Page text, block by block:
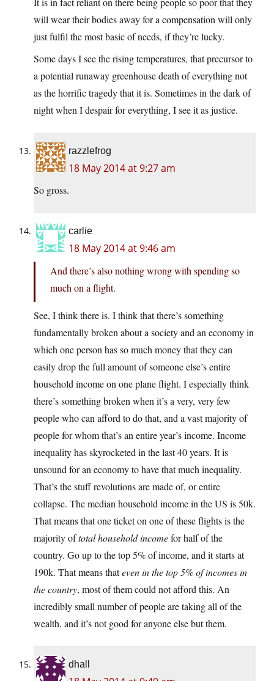
will wear their bodies away for a compensation will only
just fulfil the most basic of needs, if they’re lucky.
Some days I see the rising temperatures, that precursor to
a potential runaway greenhouse death of everything not
as the horrific tragedy that it is. Sometimes in the dark of
night when I despair for everything, I see it as justice.
razzlefrog
18 May 2014 at 9:27 am
So gross.
carlie
18 May 2014 at 9:46 am
And there’s also nothing wrong with spending so
much on a flight.
See, I think there is. I think that there’s something
fundamentally broken about a society and an economy in
which one person has so much money that they can
easily drop the full amount of someone else’s entire
household income on one plane flight. I especially think
there’s something broken when it’s a very, very few
people who can afford to do that, and a vast majority of
people for whom that’s an entire year’s income. Income
inequality has skyrocketed in the last 40 years. It is
unsound for an economy to have that much inequality.
That’s the stuff revolutions are made of, or entire
collapse. The median household income in the US is 50k.
That means that one ticket on one of these flights is the
majority oftotal household incomefor half of the
country. Go up to the top 5% of income, and it starts at
190k. That means thateven in the top 5% of incomes in
the country, most of them could not afford this. An
incredibly small number of people are taking all of the
wealth, and it’s not good for anyone else but them.
dhall